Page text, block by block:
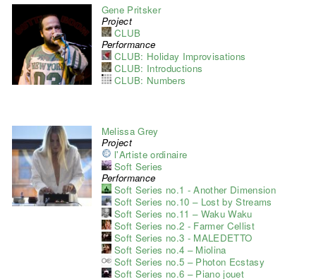
Gene Pritsker
Project
CLUB
Performance
CLUB: Holiday Improvisations
CLUB: Introductions
CLUB: Numbers
Melissa Grey
Project
l'Artiste ordinaire
Soft Series
Performance
Soft Series no.1 - Another Dimension
Soft Series no.10 – Lost by Streams
Soft Series no.11 – Waku Waku
Soft Series no.2 - Farmer Cellist
Soft Series no.3 - MALEDETTO
Soft Series no.4 – Miolina
Soft Series no.5 – Photon Ecstasy
Soft Series no.6 – Piano jouet